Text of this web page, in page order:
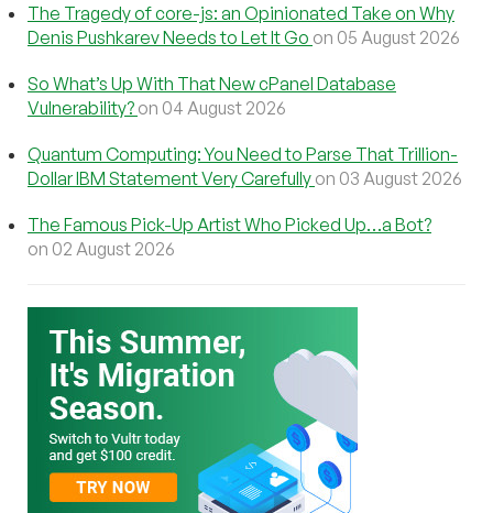
The Tragedy of core-js: an Opinionated Take on Why
Denis Pushkarev Needs to Let It Go on 05 August 2026
So What’s Up With That New cPanel Database
Vulnerability? on 04 August 2026
Quantum Computing: You Need to Parse That Trillion-
Dollar IBM Statement Very Carefully on 03 August 2026
The Famous Pick-Up Artist Who Picked Up…a Bot?
on 02 August 2026